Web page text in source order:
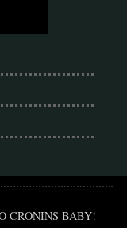
CRONINS BABY!